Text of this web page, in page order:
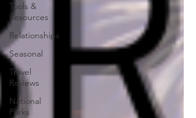
Tools &
Resources
Relationships
Seasonal
Travel
Reviews
National
Parks